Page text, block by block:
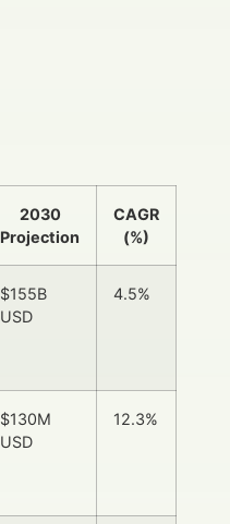
2030
Projection
CAGR
(%)
$155B
USD
4.5%
$130M
USD
12.3%